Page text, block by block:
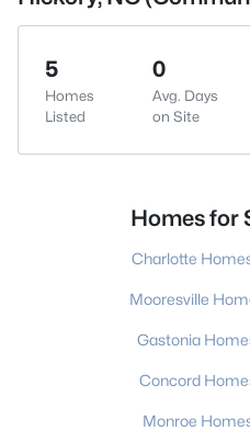
5
Homes
Listed
0
Avg. Days
on Site
Homes for
Charlotte
Mooresville
Gastonia
Concord
Monroe